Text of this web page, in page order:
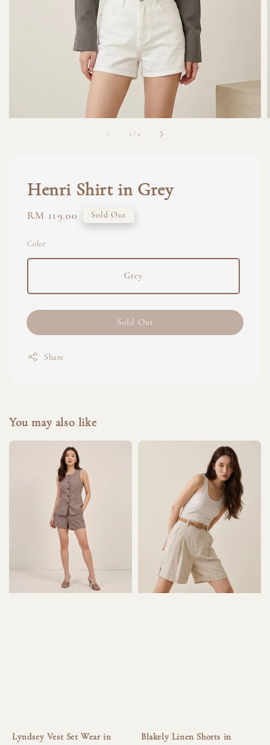
1 / 4
Henri Shirt in Grey
Regular
RM 119.00 Sold Out
Color
Grey
Sold Out
Share
You may also like
Lyndsey Vest Set Wear in
Blakely Linen Shorts in